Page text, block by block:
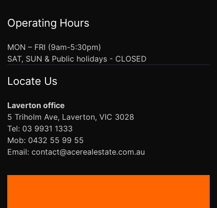
Operating Hours
MON – FRI (9am-5:30pm)
SAT, SUN & Public holidays - CLOSED
Locate Us
Laverton office
5 Triholm Ave, Laverton, VIC 3028
Tel: 03 9931 1333
Mob: 0432 55 99 55
Email: contact@acerealestate.com.au